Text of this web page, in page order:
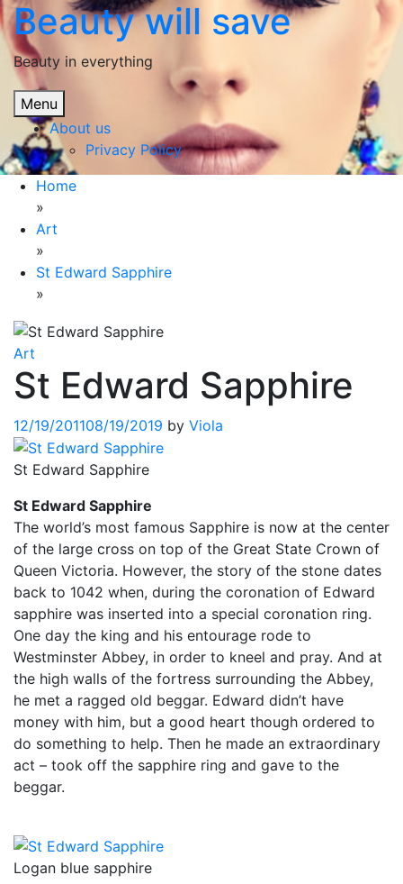
Skip
to
content
Beauty will save
Beauty in everything
Menu
About us
Privacy Policy
Home
»
Art
»
St Edward Sapphire
»
Art
St Edward Sapphire
12/19/201108/19/2019 by Viola
St Edward Sapphire
St Edward Sapphire
The world’s most famous Sapphire is now at the center
of the large cross on top of the Great State Crown of
Queen Victoria. However, the story of the stone dates
back to 1042 when, during the coronation of Edward
sapphire was inserted into a special coronation ring.
One day the king and his entourage rode to
Westminster Abbey, in order to kneel and pray. And at
the high walls of the fortress surrounding the Abbey,
he met a ragged old beggar. Edward didn’t have
money with him, but a good heart though ordered to
do something to help. Then he made an extraordinary
act – took off the sapphire ring and gave to the
beggar.
Logan blue sapphire